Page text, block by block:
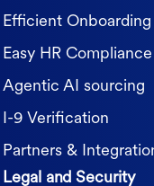
Efficient Onboarding
Easy HR Compliance
Agentic AI sourcing
I-9 Verification
Partners &
Legal and Security